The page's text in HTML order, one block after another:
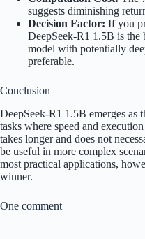
suggests diminishing
Decision Factor: If you
DeepSeek-R1 1.5B is the
model with potentially
preferable.
Conclusion
DeepSeek-R1 1.5B emerges
tasks where speed and
takes longer and does not
be useful in more complex
most practical applications,
winner.
One comment